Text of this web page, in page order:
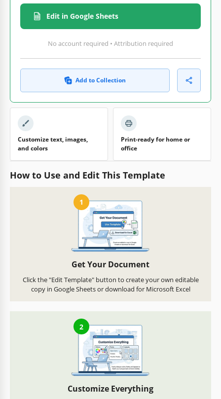
Edit in Google Sheets
No account required • Attribution required
Add to Collection
Customize text, images,
and colors
Print-ready for home or
office
How to Use and Edit This Template
1
Get Your Document
Click the "Edit Template" button to create your own editable
copy in Google Sheets or download for Microsoft Excel
2
Customize Everything